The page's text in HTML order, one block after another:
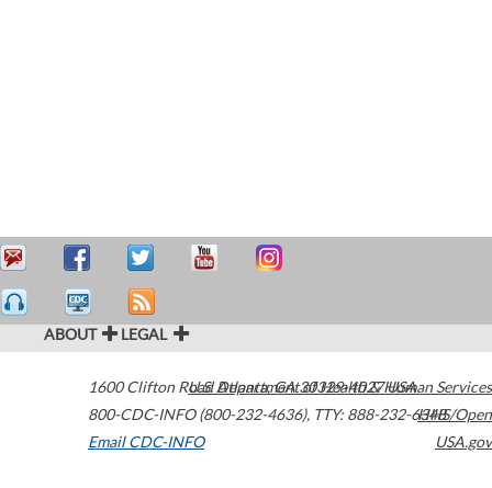
ABOUT LEGAL
1600 Clifton Road Atlanta,GA30329-4027USA
800-CDC-INFO (800-232-4636), TTY: 888-232-6348
Email CDC-INFO
U.S. Department of Health & Human Services
HHS/Open
USA.gov